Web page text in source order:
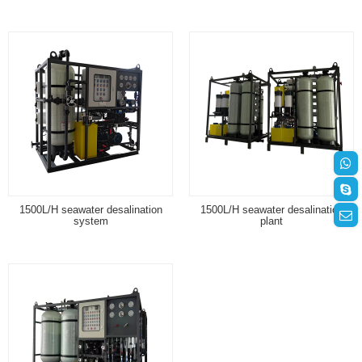
1500L/H seawater desalination
system
1500L/H seawater desalination
plant